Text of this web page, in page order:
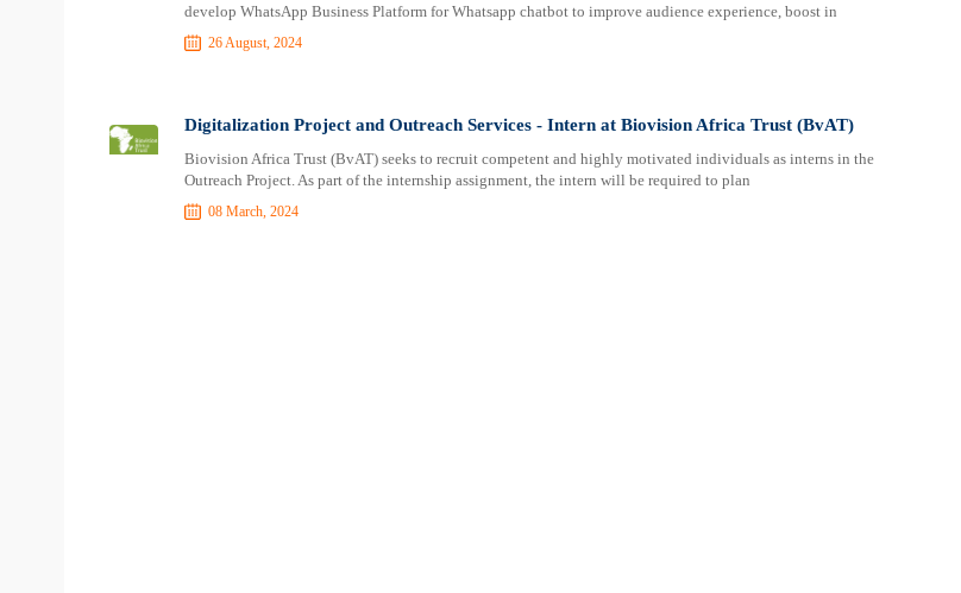
develop WhatsApp Business Platform for Whatsapp chatbot to improve audience experience, boost in
26 August, 2024
Digitalization Project and Outreach Services - Intern at Biovision Africa Trust (BvAT)
Biovision Africa Trust (BvAT) seeks to recruit competent and highly motivated individuals as interns in the
Outreach Project. As part of the internship assignment, the intern will be required to plan
08 March, 2024